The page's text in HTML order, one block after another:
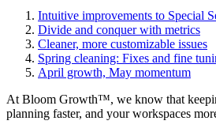
Intuitive improvements to Special
Divide and conquer with metrics
Cleaner, more customizable issues
Spring cleaning: Fixes and fine
April growth, May momentum
At Bloom Growth™, we know that
planning faster, and your workspaces